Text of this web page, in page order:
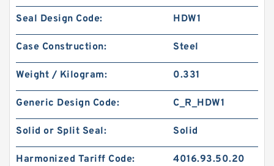
Seal Design Code: HDW1
Case Construction: Steel
Weight / Kilogram: 0.331
Generic Design Code: C_R_HDW1
Solid or Split Seal: Solid
Harmonized Tariff Code: 4016.93.50.20